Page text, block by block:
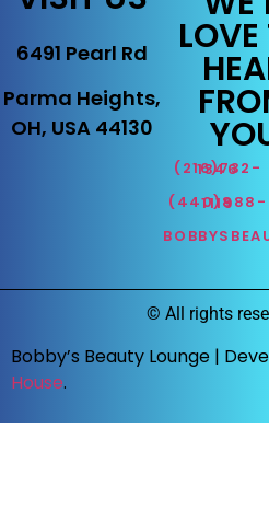
6491 Pearl Rd
Parma Heights,
OH, USA 44130
(216)732-1346
(440)888-1119
© All rights
Bobby’s Beauty Lounge |
House.